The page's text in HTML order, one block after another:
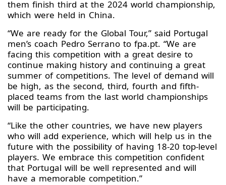
them finish third at the 2024 world championship,
which were held in China.
“We are ready for the Global Tour,” said Portugal
men’s coach Pedro Serrano to fpa.pt. “We are
facing this competition with a great desire to
continue making history and continuing a great
summer of competitions. The level of demand will
be high, as the second, third, fourth and fifth-
placed teams from the last world championships
will be participating.
“Like the other countries, we have new players
who will add experience, which will help us in the
future with the possibility of having 18-20 top-level
players. We embrace this competition confident
that Portugal will be well represented and will
have a memorable competition.”